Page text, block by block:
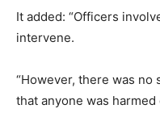
It added: “Officers
intervene.
“However, there was no
that anyone was